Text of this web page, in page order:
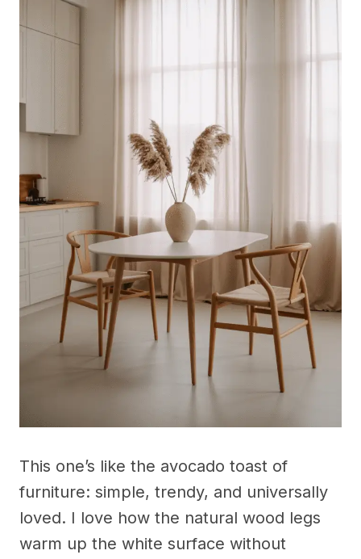
This one’s like the avocado toast of
furniture: simple, trendy, and universally
loved. I love how the natural wood legs
warm up the white surface without